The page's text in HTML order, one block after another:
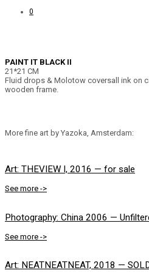
0
PAINT IT BLACK II
21*21 CM
Fluid drops & Molotow coversall ink on
wooden frame.
More fine art by Yazoka, Amsterdam:
Art: THEVIEW I, 2016 — for sale
See more ->
Photography: China 2006 —
See more ->
Art: NEATNEATNEAT, 2018 —